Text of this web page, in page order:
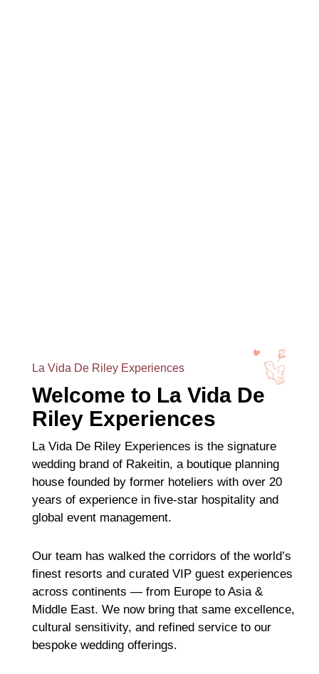
La Vida De Riley Experiences
Welcome to La Vida De
Riley Experiences
La Vida De Riley Experiences is the signature
wedding brand of Rakeitin, a boutique planning
house founded by former hoteliers with over 20
years of experience in five-star hospitality and
global event management.
Our team has walked the corridors of the world’s
finest resorts and curated VIP guest experiences
across continents — from Europe to Asia &
Middle East. We now bring that same excellence,
cultural sensitivity, and refined service to our
bespoke wedding offerings.